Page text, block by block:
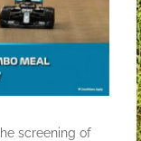
screening of